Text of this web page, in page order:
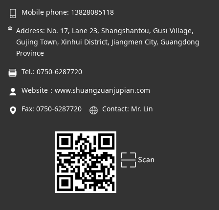
Mobile phone: 13828085118
Address: No. 17, Lane 23, Shangshantou, Gusi Village,
Gujing Town, Xinhui District, Jiangmen City, Guangdong
Province
Tel.: 0750-6287720
Website： www.shuangzuanjupian.com
Fax: 0750-6287720
Contact: Mr. Lin